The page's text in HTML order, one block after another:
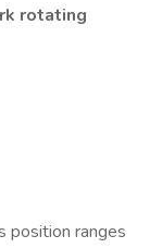
rotating
position ranges